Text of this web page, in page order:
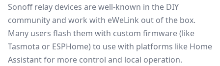
Sonoff relay devices are well-known in the DIY
community and work with eWeLink out of the box.
Many users flash them with custom firmware (like
Tasmota or ESPHome) to use with platforms like Home
Assistant for more control and local operation.